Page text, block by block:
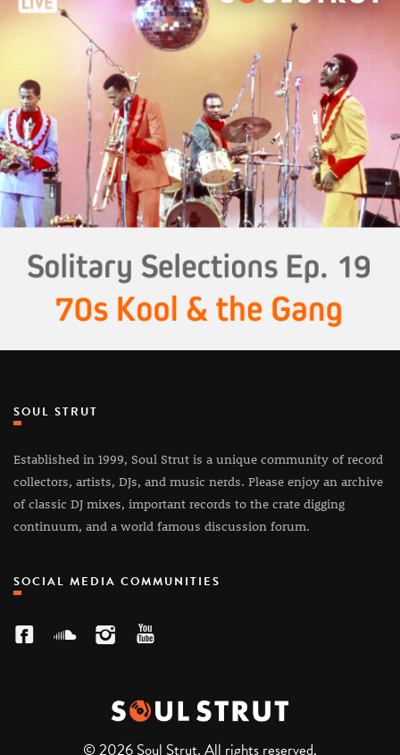
SOUL STRUT
Established in 1999, Soul Strut is a unique community of record
collectors, artists, DJs, and music nerds. Please enjoy an archive
of classic DJ mixes, important records to the crate digging
continuum, and a world famous discussion forum.
SOCIAL MEDIA COMMUNITIES
© 2026 Soul Strut. All rights reserved.